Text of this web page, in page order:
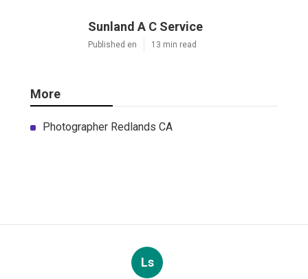
Sunland A C Service
Published en 13 min read
More
Photographer Redlands CA
Ls